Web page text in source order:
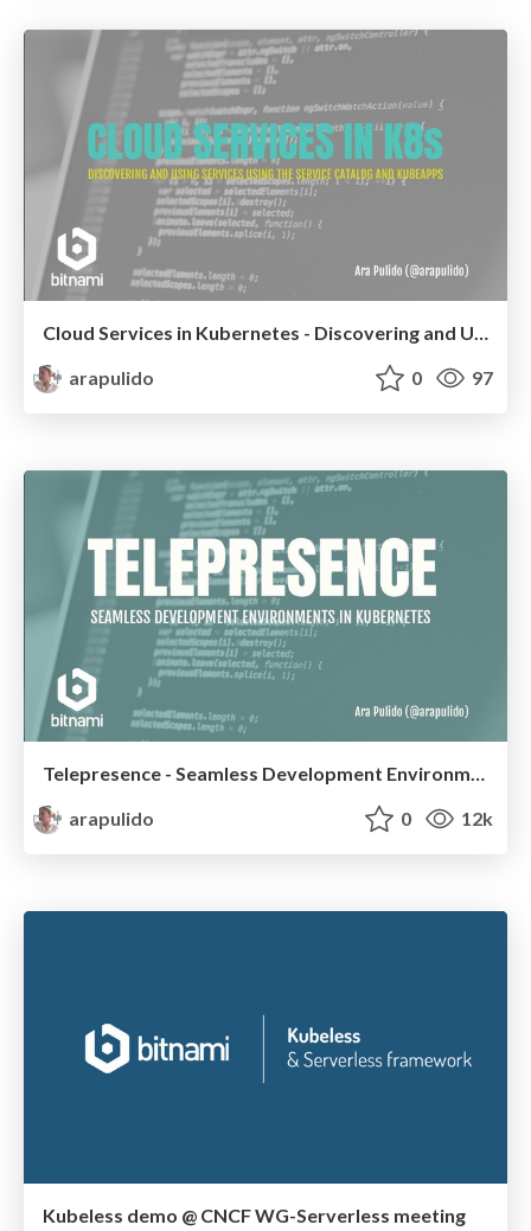
Cloud Services in Kubernetes - Discovering and Using Services with the Service Catalog and Kubeapps
arapulido
0 97
Telepresence - Seamless Development Environments in Kubernetes
arapulido
0 12k
Kubeless demo @ CNCF WG-Serverless meeting